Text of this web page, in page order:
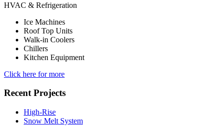
HVAC & Refrigeration
Ice Machines
Roof Top Units
Walk-in Coolers
Chillers
Kitchen Equipment
Click here for more
Recent Projects
High-Rise
Snow Melt System